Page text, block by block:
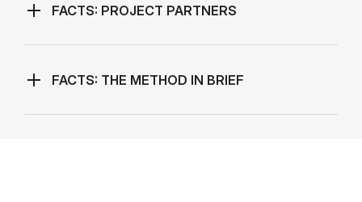
FACTS: PROJECT PARTNERS
FACTS: THE METHOD IN BRIEF